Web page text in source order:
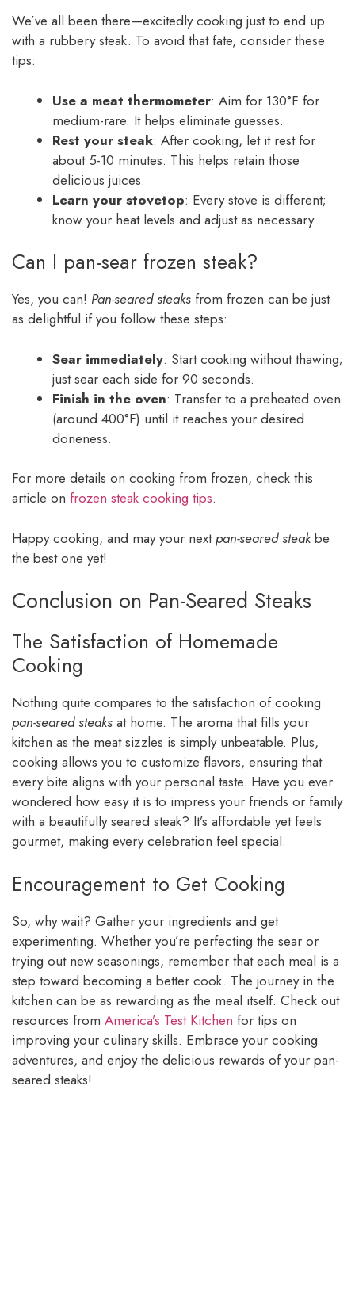
We’ve all been there—excitedly cooking just to end up
with a rubbery steak. To avoid that fate, consider these
tips:
Use a meat thermometer: Aim for 130°F for
medium-rare. It helps eliminate guesses.
Rest your steak: After cooking, let it rest for
about 5-10 minutes. This helps retain those
delicious juices.
Learn your stovetop: Every stove is different;
know your heat levels and adjust as necessary.
Can I pan-sear frozen steak?
Yes, you can! Pan-seared steaks from frozen can be just
as delightful if you follow these steps:
Sear immediately: Start cooking without thawing;
just sear each side for 90 seconds.
Finish in the oven: Transfer to a preheated oven
(around 400°F) until it reaches your desired
doneness.
For more details on cooking from frozen, check this
article on frozen steak cooking tips.
Happy cooking, and may your nextpan-seared steakbe
the best one yet!
Conclusion on Pan-Seared Steaks
The Satisfaction of Homemade
Cooking
Nothing quite compares to the satisfaction of cooking
pan-seared steaks at home. The aroma that fills your
kitchen as the meat sizzles is simply unbeatable. Plus,
cooking allows you to customize flavors, ensuring that
every bite aligns with your personal taste. Have you ever
wondered how easy it is to impress your friends or family
with a beautifully seared steak? It’s affordable yet feels
gourmet, making every celebration feel special.
Encouragement to Get Cooking
So, why wait? Gather your ingredients and get
experimenting. Whether you’re perfecting the sear or
trying out new seasonings, remember that each meal is a
step toward becoming a better cook. The journey in the
kitchen can be as rewarding as the meal itself. Check out
resources from America’s Test Kitchen for tips on
improving your culinary skills. Embrace your cooking
adventures, and enjoy the delicious rewards of your pan-
seared steaks!